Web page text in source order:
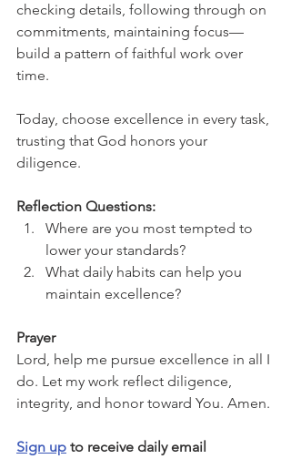
checking details, following through on
commitments, maintaining focus—
build a pattern of faithful work over
time.
Today, choose excellence in every task,
trusting that God honors your
diligence.
Reflection Questions:
Where are you most tempted to
lower your standards?
What daily habits can help you
maintain excellence?
Prayer
Lord, help me pursue excellence in all I
do. Let my work reflect diligence,
integrity, and honor toward You. Amen.
Sign up to receive daily email